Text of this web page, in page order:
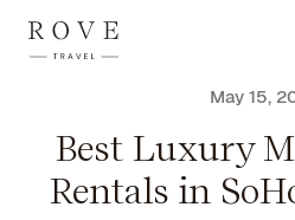
May 15,
Best Luxury
Rentals in